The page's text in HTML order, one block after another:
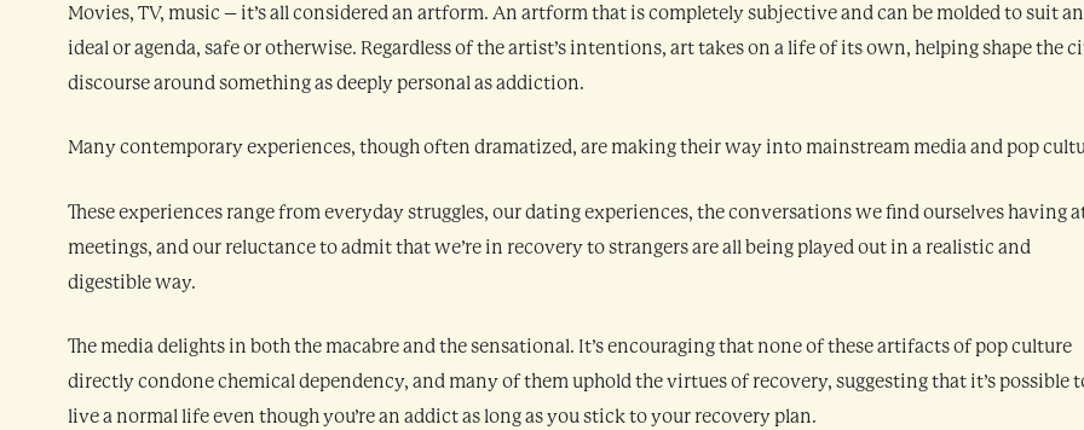
Movies, TV, music – it’s all considered an artform. An artform that is completely subjective and can be molded to suit
ideal or agenda, safe or otherwise. Regardless of the artist’s intentions, art takes on a life of its own, helping shape the
discourse around something as deeply personal as addiction.
Many contemporary experiences, though often dramatized, are making their way into mainstream media and pop
These experiences range from everyday struggles, our dating experiences, the conversations we find ourselves having
meetings, and our reluctance to admit that we’re in recovery to strangers are all being played out in a realistic and
digestible way.
The media delights in both the macabre and the sensational. It’s encouraging that none of these artifacts of pop culture
directly condone chemical dependency, and many of them uphold the virtues of recovery, suggesting that it’s possible
live a normal life even though you’re an addict as long as you stick to your recovery plan.